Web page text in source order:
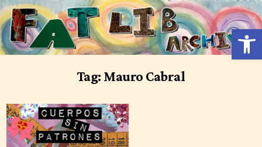
Skip
to
content
Tag: Mauro Cabral